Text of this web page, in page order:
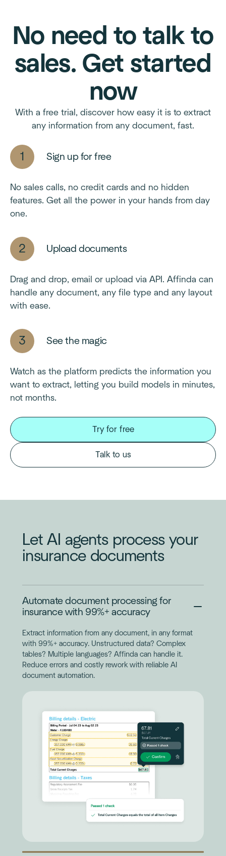
No need to talk to
sales. Get started
now
With a free trial, discover how easy it is to extract
any information from any document, fast.
Sign up for free
No sales calls, no credit cards and no hidden
features. Get all the power in your hands from day
one.
Upload documents
Drag and drop, email or upload via API. Affinda can
handle any document, any file type and any layout
with ease.
See the magic
Watch as the platform predicts the information you
want to extract, letting you build models in minutes,
not months.
Try for free
Talk to us
Let AI agents process your
insurance documents
Automate document processing for
insurance with 99%+ accuracy
Extract information from any document, in any format
with 99%+ accuracy. Unstructured data? Complex
tables? Multiple languages? Affinda can handle it.
Reduce errors and costly rework with reliable AI
document automation.